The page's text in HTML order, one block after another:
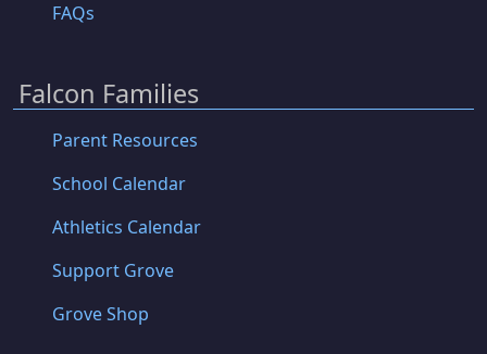
FAQs
Falcon Families
Parent Resources
School Calendar
Athletics Calendar
Support Grove
Grove Shop